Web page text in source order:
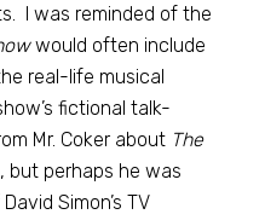
I was reminded of the
would often include
real-life musical
fictional talk-
Mr. Coker about The
perhaps he was
Simon’s TV